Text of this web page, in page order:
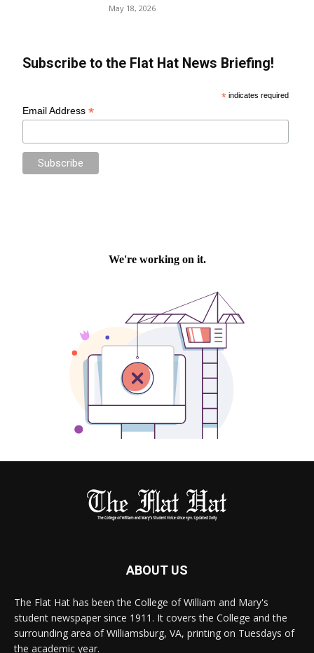
May 18, 2026
Subscribe to the Flat Hat News Briefing!
* indicates required
Email Address*
ABOUT US
The Flat Hat has been the College of William and Mary's
student newspaper since 1911. It covers the College and the
surrounding area of Williamsburg, VA, printing on Tuesdays of
the academic year.